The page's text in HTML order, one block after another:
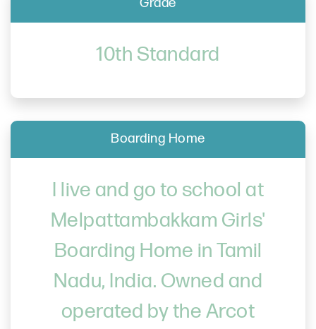
10th Standard
Boarding Home
I live and go to school at
Melpattambakkam Girls'
Boarding Home in Tamil
Nadu, India. Owned and
operated by the Arcot